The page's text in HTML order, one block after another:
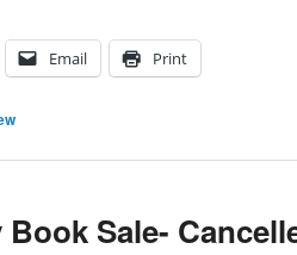
Email Print
Sale-